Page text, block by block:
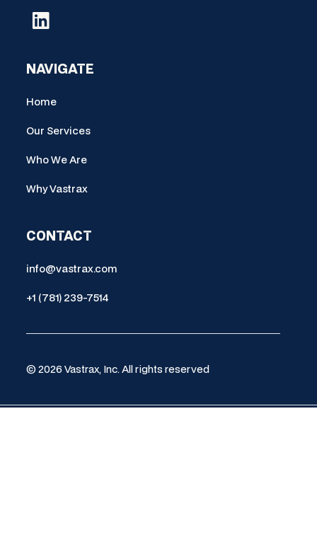
NAVIGATE
Home
Our Services
Who We Are
Why Vastrax
CONTACT
info@vastrax.com
+1 (781) 239-7514
© 2026 Vastrax, Inc. All rights reserved